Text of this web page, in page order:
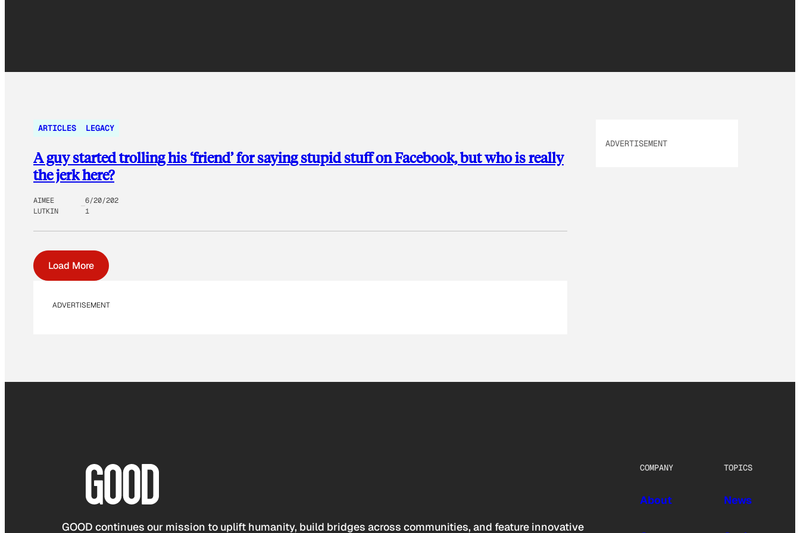
ARTICLES LEGACY
A guy started trolling his ‘friend’ for saying stupid stuff on Facebook, but who is really
the jerk here?
AIMEE
LUTKIN
6/20/202
1
Load More
ADVERTISEMENT
ADVERTISEMENT
GOOD continues our mission to uplift humanity, build bridges across communities, and feature innovative
COMPANY
About
TOPICS
News